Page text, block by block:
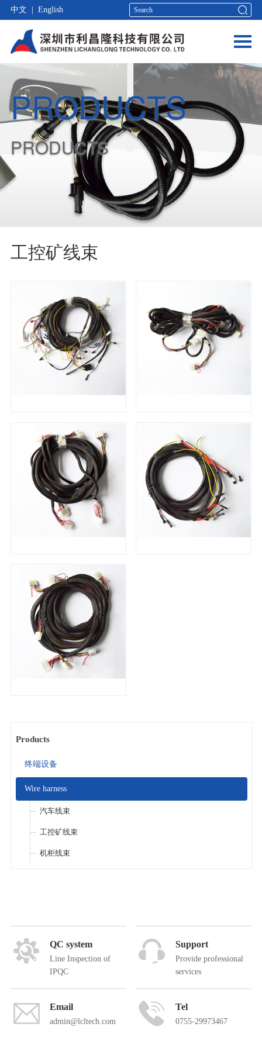
中文 English
PRODUCTS
PRODUCTS
工控矿线束
Products
终端设备
Wire harness
汽车线束
工控矿线束
机柜线束
QC system
Line Inspection of
IPQC
Support
Provide professional
services
Email
admin@lcltech.com
Tel
0755-29973467